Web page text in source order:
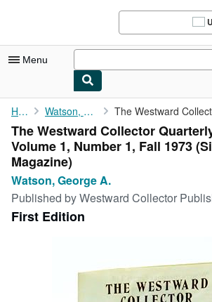
Menu
My Account
My Purchases
Sign Off
Advanced Search
Browse Collections
Home Watson, George A.
The Westward Collector
Volume 1, Number 1, Fall 1973
Magazine)
Watson, George A.
Published byWestward Collector Publishing
First Edition